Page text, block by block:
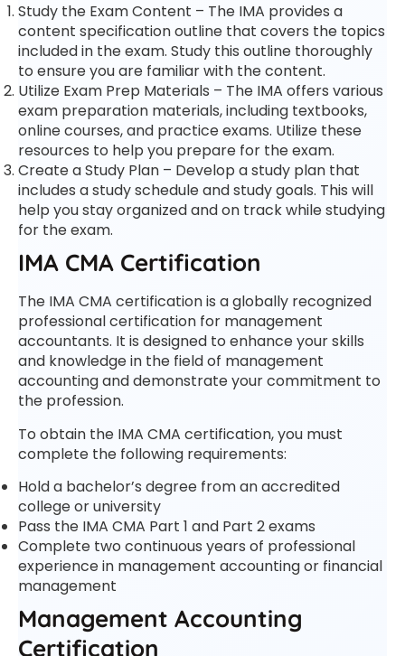
Study the Exam Content – The IMA provides a
content specification outline that covers the topics
included in the exam. Study this outline thoroughly
to ensure you are familiar with the content.
Utilize Exam Prep Materials – The IMA offers various
exam preparation materials, including textbooks,
online courses, and practice exams. Utilize these
resources to help you prepare for the exam.
Create a Study Plan – Develop a study plan that
includes a study schedule and study goals. This will
help you stay organized and on track while studying
for the exam.
IMA CMA Certification
The IMA CMA certification is a globally recognized
professional certification for management
accountants. It is designed to enhance your skills
and knowledge in the field of management
accounting and demonstrate your commitment to
the profession.
To obtain the IMA CMA certification, you must
complete the following requirements:
Hold a bachelor’s degree from an accredited
college or university
Pass the IMA CMA Part 1 and Part 2 exams
Complete two continuous years of professional
experience in management accounting or financial
management
Management Accounting
Certification